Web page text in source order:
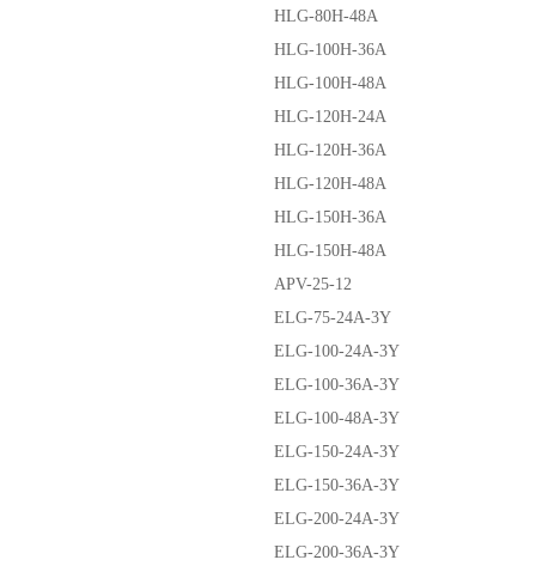
HLG-80H-48A
HLG-100H-36A
HLG-100H-48A
HLG-120H-24A
HLG-120H-36A
HLG-120H-48A
HLG-150H-36A
HLG-150H-48A
APV-25-12
ELG-75-24A-3Y
ELG-100-24A-3Y
ELG-100-36A-3Y
ELG-100-48A-3Y
ELG-150-24A-3Y
ELG-150-36A-3Y
ELG-200-24A-3Y
ELG-200-36A-3Y